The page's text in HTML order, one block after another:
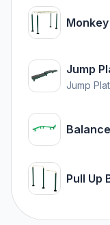
Jump
Jump
Pull Up